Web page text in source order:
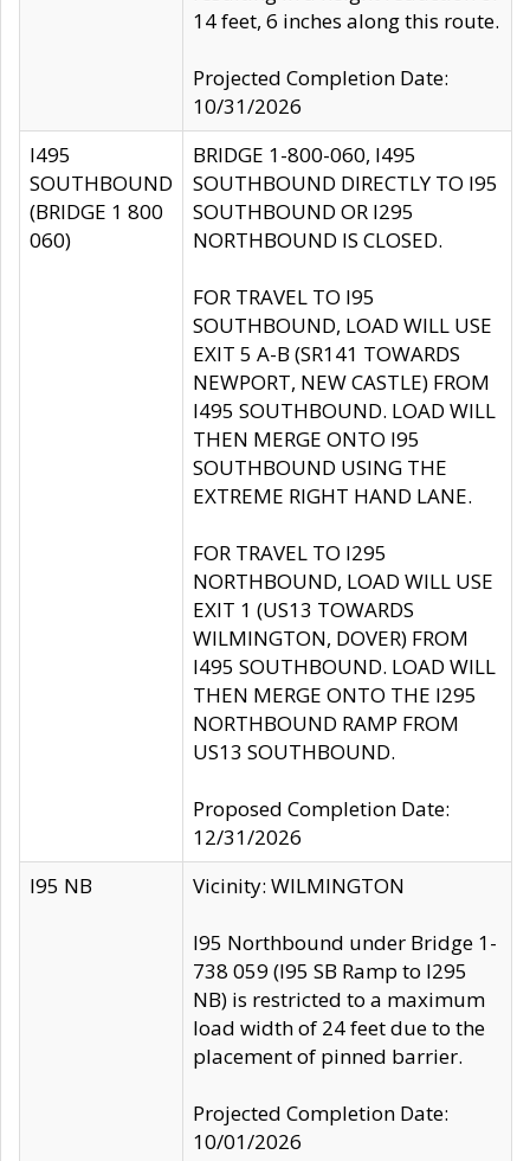
14 feet, 6 inches along this route.
Projected Completion Date:
10/31/2026
I495
SOUTHBOUND
(BRIDGE 1 800
060)
BRIDGE 1-800-060, I495
SOUTHBOUND DIRECTLY TO I95
SOUTHBOUND OR I295
NORTHBOUND IS CLOSED.
FOR TRAVEL TO I95
SOUTHBOUND, LOAD WILL USE
EXIT 5 A-B (SR141 TOWARDS
NEWPORT, NEW CASTLE) FROM
I495 SOUTHBOUND. LOAD WILL
THEN MERGE ONTO I95
SOUTHBOUND USING THE
EXTREME RIGHT HAND LANE.
FOR TRAVEL TO I295
NORTHBOUND, LOAD WILL USE
EXIT 1 (US13 TOWARDS
WILMINGTON, DOVER) FROM
I495 SOUTHBOUND. LOAD WILL
THEN MERGE ONTO THE I295
NORTHBOUND RAMP FROM
US13 SOUTHBOUND.
Proposed Completion Date:
12/31/2026
I95 NB
Vicinity: WILMINGTON
I95 Northbound under Bridge 1-
738 059 (I95 SB Ramp to I295
NB) is restricted to a maximum
load width of 24 feet due to the
placement of pinned barrier.
Projected Completion Date:
10/01/2026